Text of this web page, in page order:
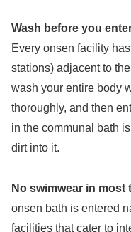
Wash before you
Every onsen facility
stations) adjacent to
wash your entire body
thoroughly, and then
in the communal bath
dirt into it.
No swimwear in
onsen bath is entered
facilities that cater to